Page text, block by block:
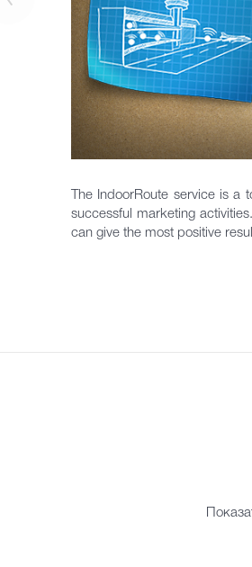
The IndoorRoute service is
successful marketing
can give the most positive